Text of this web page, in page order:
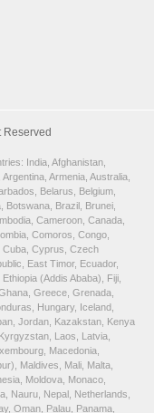
India, Afghanistan,
Armenia, Australia,
Belarus, Belgium,
Botswana, Brazil, Brunei,
Cameroon, Canada,
Comoros, Congo,
Cuba, Cyprus, Czech
East Timor, Ecuador,
(Addis Ababa), Fiji,
Greece, Grenada,
Hungary, Iceland,
Jordan, Kazakstan, Kenya
Laos, Latvia,
Macedonia,
Maldives, Mali, Malta,
Moldova, Monaco,
Nauru, Nepal, Netherlands,
Oman, Palau, Panama,